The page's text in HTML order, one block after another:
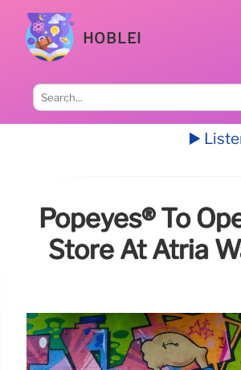
HOBLEI
▶️
Popeyes® To
Store At Atria